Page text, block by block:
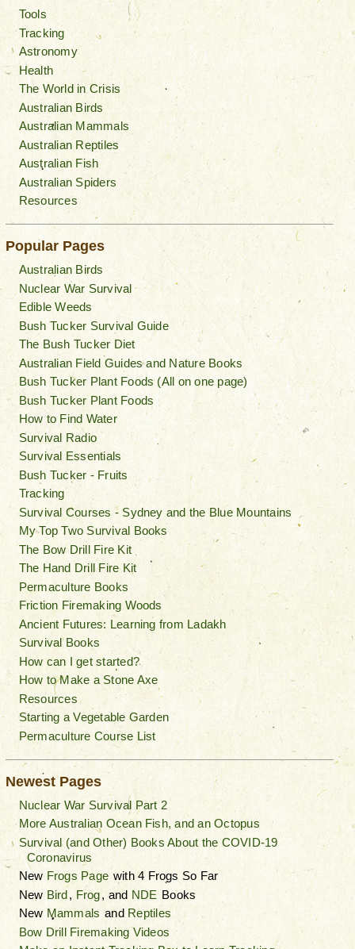
Tools
Tracking
Astronomy
Health
The World in Crisis
Australian Birds
Australian Mammals
Australian Reptiles
Australian Fish
Australian Spiders
Resources
Popular Pages
Australian Birds
Nuclear War Survival
Edible Weeds
Bush Tucker Survival Guide
The Bush Tucker Diet
Australian Field Guides and Nature Books
Bush Tucker Plant Foods (All on one page)
Bush Tucker Plant Foods
How to Find Water
Survival Radio
Survival Essentials
Bush Tucker - Fruits
Tracking
Survival Courses - Sydney and the Blue Mountains
My Top Two Survival Books
The Bow Drill Fire Kit
The Hand Drill Fire Kit
Permaculture Books
Friction Firemaking Woods
Ancient Futures: Learning from Ladakh
Survival Books
How can I get started?
How to Make a Stone Axe
Resources
Starting a Vegetable Garden
Permaculture Course List
Newest Pages
Nuclear War Survival Part 2
More Australian Ocean Fish, and an Octopus
Survival (and Other) Books About the COVID-19
Coronavirus
New Frogs Page with 4 Frogs So Far
New Bird, Frog, and NDE Books
New Mammals and Reptiles
Bow Drill Firemaking Videos